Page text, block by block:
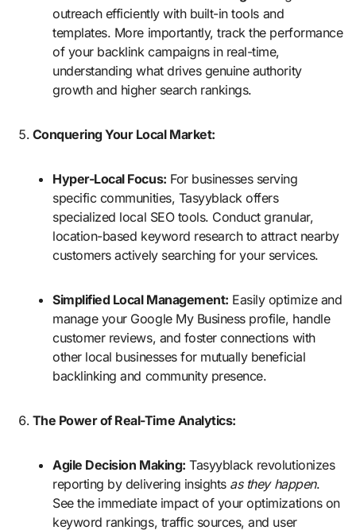
outreach efficiently with built-in tools and
templates. More importantly, track the performance
of your backlink campaigns in real-time,
understanding what drives genuine authority
growth and higher search rankings.
Conquering Your Local Market:
Hyper-Local Focus: For businesses serving
specific communities, Tasyyblack offers
specialized local SEO tools. Conduct granular,
location-based keyword research to attract nearby
customers actively searching for your services.
Simplified Local Management: Easily optimize and
manage your Google My Business profile, handle
customer reviews, and foster connections with
other local businesses for mutually beneficial
backlinking and community presence.
The Power of Real-Time Analytics:
Agile Decision Making: Tasyyblack revolutionizes
reporting by delivering insights as they happen.
See the immediate impact of your optimizations on
keyword rankings, traffic sources, and user